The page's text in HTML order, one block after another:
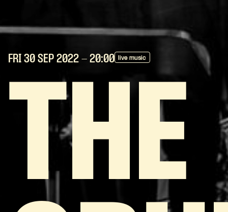
FRI 30 SEP 2022 - 20:00 live music
THE